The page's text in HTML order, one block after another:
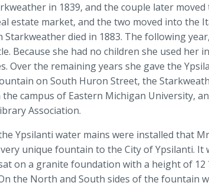
in 1839, and the couple later
estate market, and the two moved into the
Starkweather died in 1883. The following
Because she had no children she used her
Over the remaining years she gave the
on South Huron Street, the
campus of Eastern Michigan University,
Association.
Ypsilanti water mains were installed that
unique fountain to the City of Ypsilanti. It
on a granite foundation with a height of 12
the North and South sides of the fountain